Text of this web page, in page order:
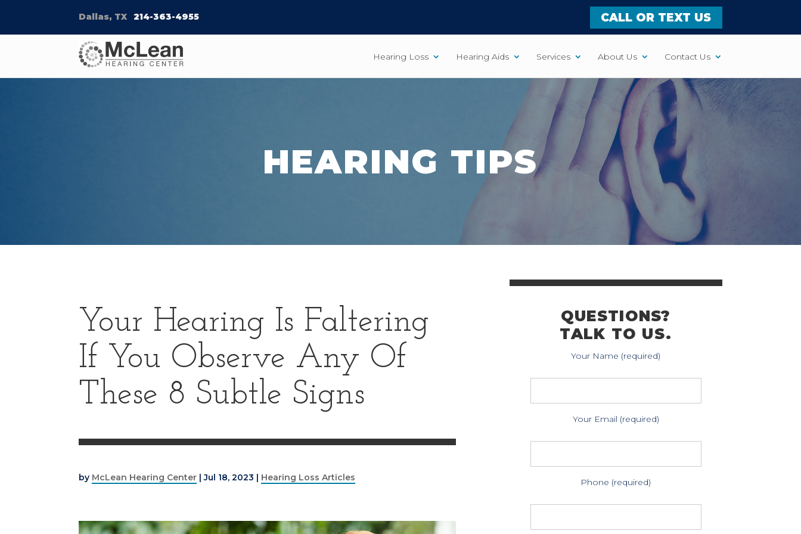
Dallas, TX 214-363-4955 CALL OR TEXT US
Hearing Loss Hearing Aids Services About Us Contact Us
HEARING TIPS
Your Hearing Is Faltering
If You Observe Any Of
These 8 Subtle Signs
by McLean Hearing Center |Jul 18, 2023 | Hearing Loss Articles
QUESTIONS?
TALK TO US.
Your Name (required)
Your Email (required)
Phone (required)